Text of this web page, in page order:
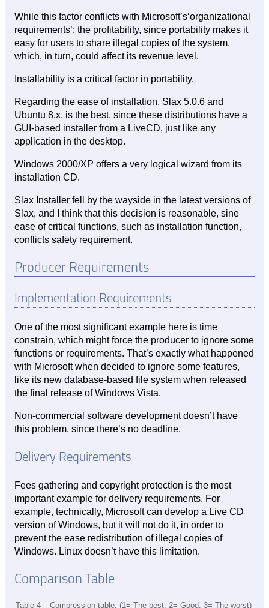
While this factor conflicts with Microsoft’s‘organizational
requirements’: the profitability, since portability makes it
easy for users to share illegal copies of the system,
which, in turn, could affect its revenue level.
Installability is a critical factor in portability.
Regarding the ease of installation, Slax 5.0.6 and
Ubuntu 8.x, is the best, since these distributions have a
GUI-based installer from a LiveCD, just like any
application in the desktop.
Windows 2000/XP offers a very logical wizard from its
installation CD.
Slax Installer fell by the wayside in the latest versions of
Slax, and I think that this decision is reasonable, sine
ease of critical functions, such as installation function,
conflicts safety requirement.
Producer Requirements
Implementation Requirements
One of the most significant example here is time
constrain, which might force the producer to ignore some
functions or requirements. That’s exactly what happened
with Microsoft when decided to ignore some features,
like its new database-based file system when released
the final release of Windows Vista.
Non-commercial software development doesn’t have
this problem, since there’s no deadline.
Delivery Requirements
Fees gathering and copyright protection is the most
important example for delivery requirements. For
example, technically, Microsoft can develop a Live CD
version of Windows, but it will not do it, in order to
prevent the ease redistribution of illegal copies of
Windows. Linux doesn’t have this limitation.
Comparison Table
Table 4 – Compression table. (1= The best, 2= Good, 3= The worst)